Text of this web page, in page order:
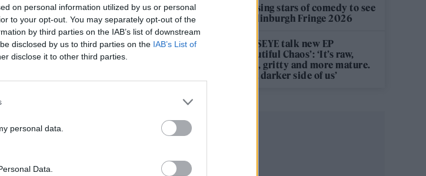
on personal information utilized by us or personal
to your opt-out. You may separately opt-out of the
by third parties on the IAB’s list of downstream
disclosed by us to third parties on the IAB’s List of
disclose it to other third parties.
personal data.
Data.
12 rising stars of comedy to see
at Edinburgh Fringe 2026
KATSEYE talk new EP
‘Beautiful Chaos’: ‘It’s raw,
bold, gritty and more mature.
It’s a darker side of us’